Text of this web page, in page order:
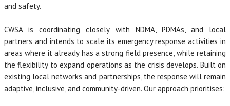
and safety.
CWSA is coordinating closely with NDMA, PDMAs, and local
partners and intends to scale its emergency response activities in
areas where it already has a strong field presence, while retaining
the flexibility to expand operations as the crisis develops. Built on
existing local networks and partnerships, the response will remain
adaptive, inclusive, and community-driven. Our approach prioritises: